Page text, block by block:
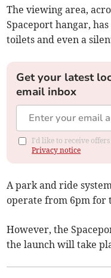
The viewing area,
Spaceport hangar,
toilets and even a
Get your latest
email inbox
I'd like to receive
Privacy notice
A park and ride
operate from 6pm for
However, the
the launch will take